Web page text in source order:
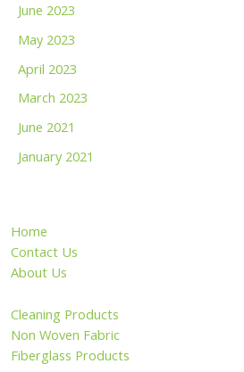
June 2023
May 2023
April 2023
March 2023
June 2021
January 2021
Home
Contact Us
About Us
Cleaning Products
Non Woven Fabric
Fiberglass Products